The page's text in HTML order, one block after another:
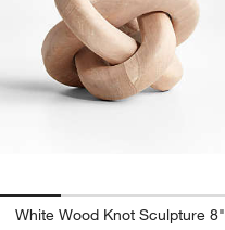
White Wood Knot Sculpture 8"